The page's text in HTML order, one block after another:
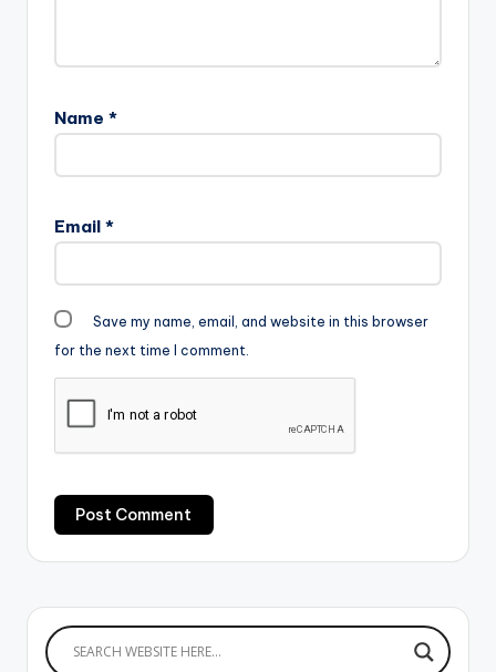
Name *
Email *
Save my name, email, and website in this browser
for the next time I comment.